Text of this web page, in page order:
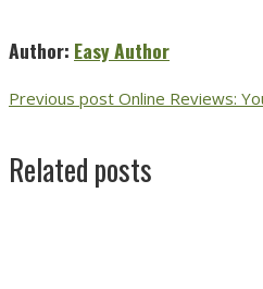
Author: Easy Author
Previous post Online Reviews:
Related posts